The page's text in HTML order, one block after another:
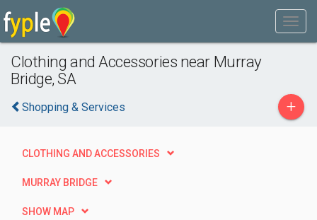
Clothing and Accessories near Murray
Bridge, SA
Shopping & Services +
CLOTHING AND ACCESSORIES
MURRAY BRIDGE
SHOW MAP